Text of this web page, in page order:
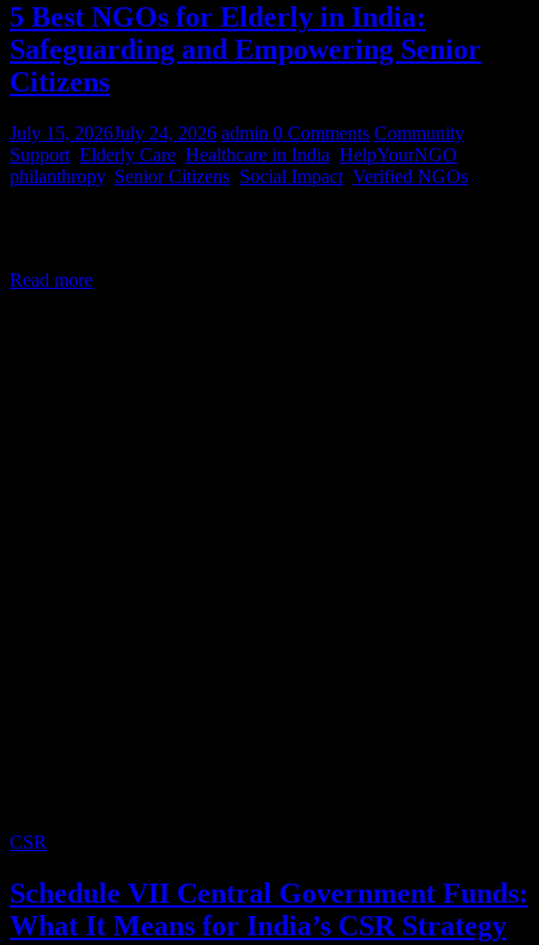
5 Best NGOs for Elderly in India:
Safeguarding and Empowering Senior
Citizens
July 15, 2026July 24, 2026 admin 0 Comments Community
Support Elderly Care Healthcare in India HelpYourNGO
philanthropy, Senior Citizens Social Impact Verified NGOs
Read more
CSR
Schedule VII Central Government Funds:
What It Means for India’s CSR Strategy